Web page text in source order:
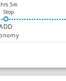
5m
Stop